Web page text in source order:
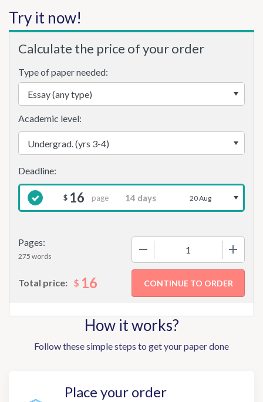
Try it now!
Calculate the price of your order
Type of paper needed:
Pages:
275 words
Academic level:
$ 16 page 20 Aug
Total price: $ 16
How it works?
Follow these simple steps to get your paper done
Place your order